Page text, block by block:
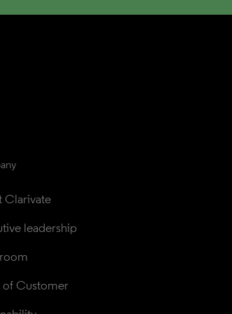
Clarivate
leadership
of Customer